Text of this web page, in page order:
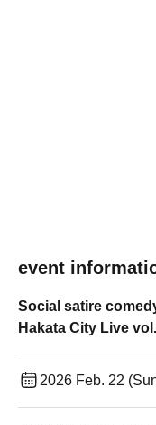
event
Social satire
Hakata City Live
2026 Feb. 22